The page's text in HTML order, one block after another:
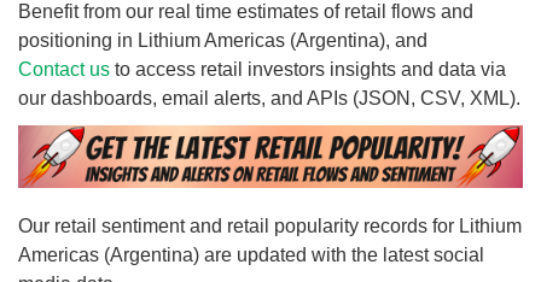
Benefit from our real time estimates of retail flows and
positioning in Lithium Americas (Argentina), and
Contact us to access retail investors insights and data via
our dashboards, email alerts, and APIs (JSON, CSV, XML).
Our retail sentiment and retail popularity records for Lithium
Americas (Argentina) are updated with the latest social